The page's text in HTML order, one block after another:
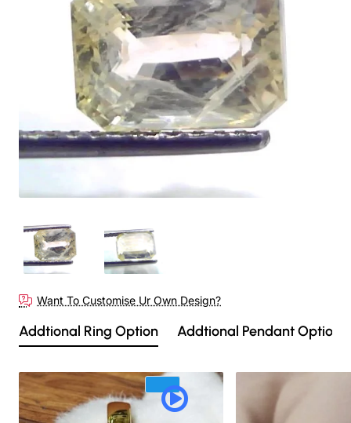
Want To Customise Ur Own Design?
Addtional Ring Option Addtional Pendant Option